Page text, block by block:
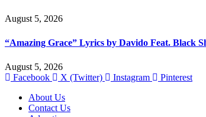
August 5, 2026
“Amazing Grace” Lyrics by Davido Feat. Black
August 5, 2026
Facebook
X (Twitter) Instagram
Pinterest
About Us
Contact Us